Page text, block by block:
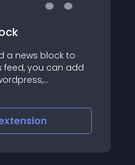
a news block to
feed, you can add